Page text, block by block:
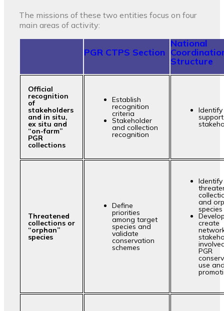
The missions of these two entities focus on four
main areas of activity:
PGR CTPS Section
National
Structure
Official
recognition
of
stakeholders
and in situ,
ex situ and
“on-farm”
PGR
collections
Establish
recognition
criteria
Stakeholder
and collection
recognition
support
Threatened
collections or
“orphan”
species
Define
priorities
among target
species and
validate
conservation
schemes
Identify
and
species
create
PGR
use